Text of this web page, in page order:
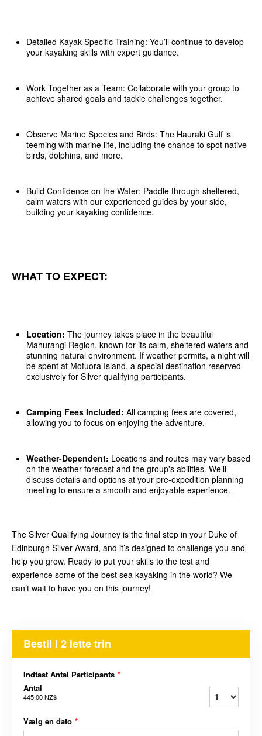
Detailed Kayak-Specific Training: You’ll continue to develop
your kayaking skills with expert guidance.
Work Together as a Team: Collaborate with your group to
achieve shared goals and tackle challenges together.
Observe Marine Species and Birds: The Hauraki Gulf is
teeming with marine life, including the chance to spot native
birds, dolphins, and more.
Build Confidence on the Water: Paddle through sheltered,
calm waters with our experienced guides by your side,
building your kayaking confidence.
WHAT TO EXPECT:
Location: The journey takes place in the beautiful
Mahurangi Region, known for its calm, sheltered waters and
stunning natural environment. If weather permits, a night will
be spent at Motuora Island, a special destination reserved
exclusively for Silver qualifying participants.
Camping Fees Included: All camping fees are covered,
allowing you to focus on enjoying the adventure.
Weather-Dependent: Locations and routes may vary based
on the weather forecast and the group's abilities. We’ll
discuss details and options at your pre-expedition planning
meeting to ensure a smooth and enjoyable experience.
The Silver Qualifying Journey is the final step in your Duke of
Edinburgh Silver Award, and it’s designed to challenge you and
help you grow. Ready to put your skills to the test and
experience some of the best sea kayaking in the world? We
can’t wait to have you on this journey!
Bestil I 2 lette trin
Indtast Antal Participants *
Antal
445,00 NZ$
Vælg en dato *